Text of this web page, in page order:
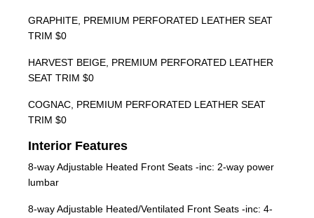
GRAPHITE, PREMIUM PERFORATED LEATHER SEAT
TRIM $0
HARVEST BEIGE, PREMIUM PERFORATED LEATHER
SEAT TRIM $0
COGNAC, PREMIUM PERFORATED LEATHER SEAT
TRIM $0
Interior Features
8-way Adjustable Heated Front Seats -inc: 2-way power
lumbar
8-way Adjustable Heated/Ventilated Front Seats -inc: 4-